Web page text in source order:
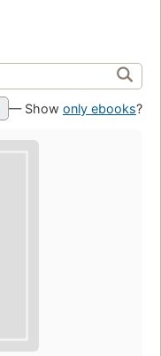
— Show only ebooks?